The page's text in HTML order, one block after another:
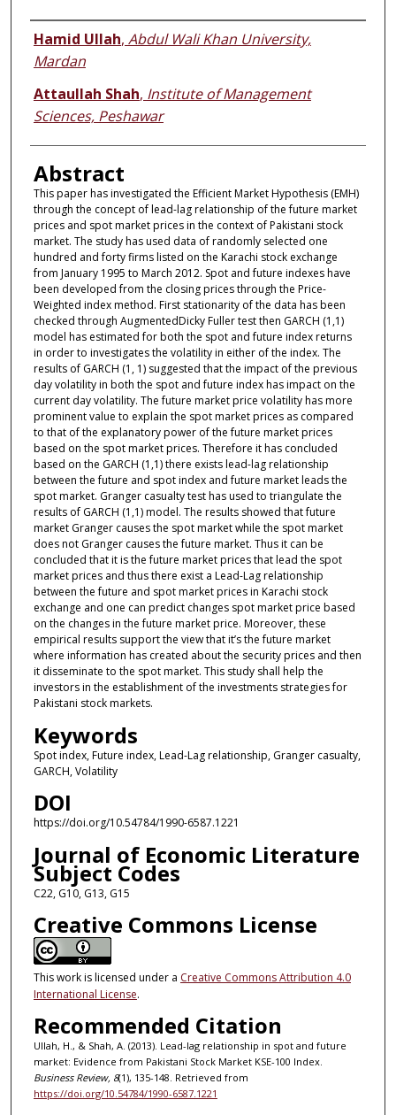
Authors
Hamid Ullah, Abdul Wali Khan University,
Mardan
Attaullah Shah, Institute of Management
Sciences, Peshawar
Abstract
This paper has investigated the Efficient Market Hypothesis (EMH)
through the concept of lead-lag relationship of the future market
prices and spot market prices in the context of Pakistani stock
market. The study has used data of randomly selected one
hundred and forty firms listed on the Karachi stock exchange
from January 1995 to March 2012. Spot and future indexes have
been developed from the closing prices through the Price-
Weighted index method. First stationarity of the data has been
checked through AugmentedDicky Fuller test then GARCH (1,1)
model has estimated for both the spot and future index returns
in order to investigates the volatility in either of the index. The
results of GARCH (1, 1) suggested that the impact of the previous
day volatility in both the spot and future index has impact on the
current day volatility. The future market price volatility has more
prominent value to explain the spot market prices as compared
to that of the explanatory power of the future market prices
based on the spot market prices. Therefore it has concluded
based on the GARCH (1,1) there exists lead-lag relationship
between the future and spot index and future market leads the
spot market. Granger casualty test has used to triangulate the
results of GARCH (1,1) model. The results showed that future
market Granger causes the spot market while the spot market
does not Granger causes the future market. Thus it can be
concluded that it is the future market prices that lead the spot
market prices and thus there exist a Lead-Lag relationship
between the future and spot market prices in Karachi stock
exchange and one can predict changes spot market price based
on the changes in the future market price. Moreover, these
empirical results support the view that it’s the future market
where information has created about the security prices and then
it disseminate to the spot market. This study shall help the
investors in the establishment of the investments strategies for
Pakistani stock markets.
Keywords
Spot index, Future index, Lead-Lag relationship, Granger casualty,
GARCH, Volatility
DOI
https://doi.org/10.54784/1990-6587.1221
Journal of Economic Literature
Subject Codes
C22, G10, G13, G15
Creative Commons License
This work is licensed under a Creative Commons Attribution 4.0
International License.
Recommended Citation
Ullah, H., & Shah, A. (2013). Lead-lag relationship in spot and future
market: Evidence from Pakistani Stock Market KSE-100 Index.
Business Review, 8(1), 135-148. Retrieved from
https://doi.org/10.54784/1990-6587.1221